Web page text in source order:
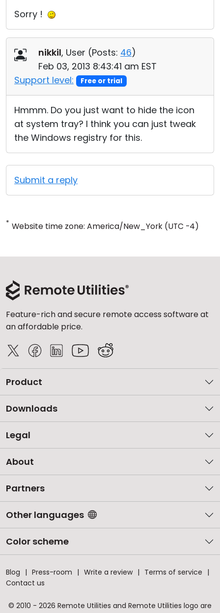
Sorry !
nikkil, User (Posts: 46)
Feb 03, 2013 8:43:41 am EST
Support level:
Free or trial
Hmmm. Do you just want to hide the icon
at system tray? I think you can just tweak
the Windows registry for this.
Submit a reply
* Website time zone: America/New_York (UTC -4)
Feature-rich and secure remote access software at
an affordable price.
Product
Downloads
Legal
About
Partners
Other languages
Color scheme
Blog Press-room Write a review
Terms of service
Contact us
© 2010 - 2026 Remote Utilities and Remote Utilities logo are